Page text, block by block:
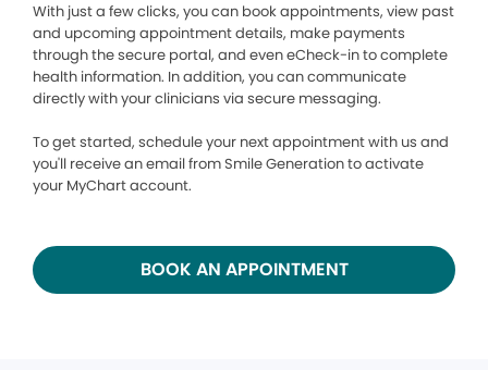
With just a few clicks, you can book appointments, view past
and upcoming appointment details, make payments
through the secure portal, and even eCheck-in to complete
health information. In addition, you can communicate
directly with your clinicians via secure messaging.
To get started, schedule your next appointment with us and
you'll receive an email from Smile Generation to activate
your MyChart account.
BOOK AN APPOINTMENT